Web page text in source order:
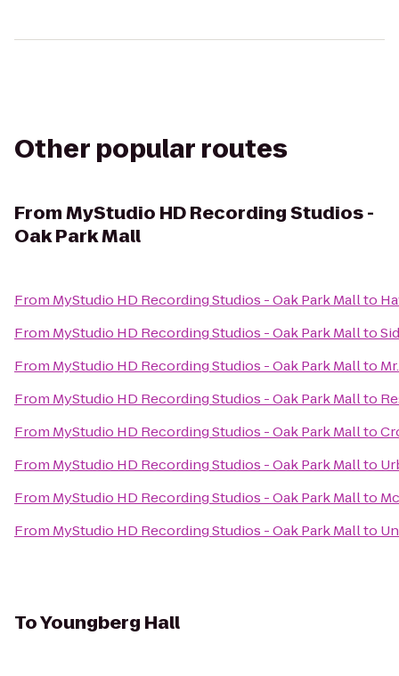
Other popular routes
FromMyStudio HD Recording Studios -
Oak Park Mall
From MyStudio HD Recording Studios - Oak Park Mallto
From MyStudio HD Recording Studios - Oak Park Mallto
From MyStudio HD Recording Studios - Oak Park Mallto
From MyStudio HD Recording Studios - Oak Park Mallto
From MyStudio HD Recording Studios - Oak Park Mallto
From MyStudio HD Recording Studios - Oak Park Mallto
From MyStudio HD Recording Studios - Oak Park Mallto
From MyStudio HD Recording Studios - Oak Park Mallto
ToYoungberg Hall